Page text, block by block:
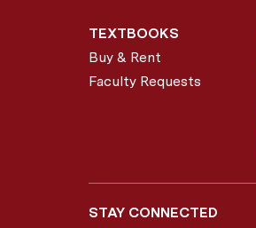
TEXTBOOKS
Buy & Rent
Faculty Requests
STAY CONNECTED